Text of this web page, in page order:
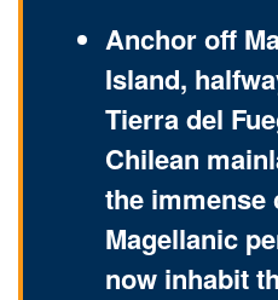
Anchor off
Island,
Tierra del
Chilean
the immense
Magellanic
now inhabit